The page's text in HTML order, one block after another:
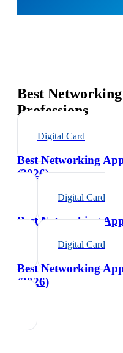
Best
Professions
Digital Card
Best Networking
(2026)
Digital Card
Best Networking
Digital Card
Best Networking
(2026)